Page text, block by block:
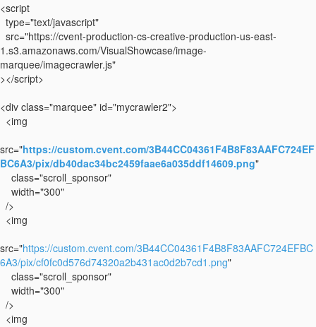
<script
type="text/javascript"
src="https://cvent-production-cs-creative-production-us-east-
1.s3.amazonaws.com/VisualShowcase/image-
marquee/imagecrawler.js"
></script>
<div class="marquee" id="mycrawler2">
<img
src="https://custom.cvent.com/3B44CC04361F4B8F83AAFC724EF
BC6A3/pix/db40dac34bc2459faae6a035ddf14609.png"
class="scroll_sponsor"
width="300"
/>
<img
src="https://custom.cvent.com/3B44CC04361F4B8F83AAFC724EFBC
6A3/pix/cf0fc0d576d74320a2b431ac0d2b7cd1.png"
class="scroll_sponsor"
width="300"
/>
<img